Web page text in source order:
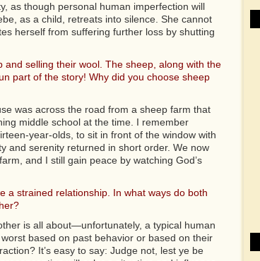
as though personal human imperfection will
as a child, retreats into silence. She cannot
herself from suffering further loss by shutting
selling their wool. The sheep, along with the
part of the story! Why did you choose sheep
was across the road from a sheep farm that
middle school at the time. I remember
year-olds, to sit in front of the window with
and serenity returned in short order. We now
and I still gain peace by watching God’s
a strained relationship. In what ways do both
is all about—unfortunately, a typical human
based on past behavior or based on their
It’s easy to say: Judge not, lest ye be